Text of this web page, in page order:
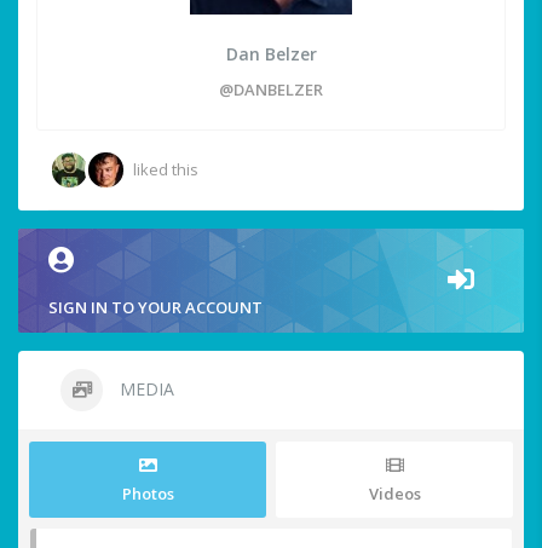
Dan Belzer
@DANBELZER
liked this
SIGN IN TO YOUR ACCOUNT
MEDIA
Photos Videos